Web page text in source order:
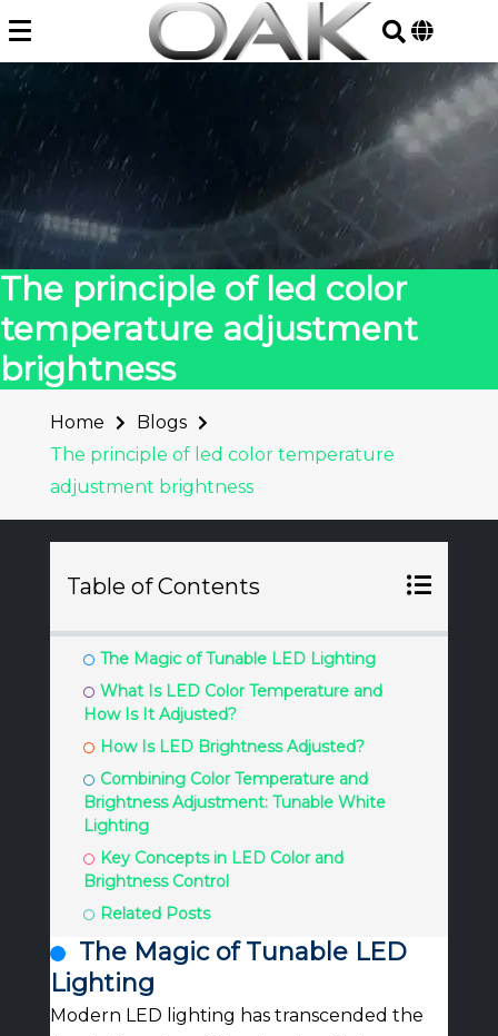
to
content
The principle of led color
temperature adjustment
brightness
Home
Blogs
The principle of led color temperature
adjustment brightness
Table of Contents
The Magic of Tunable LED Lighting
What Is LED Color Temperature and
How Is It Adjusted?
How Is LED Brightness Adjusted?
Combining Color Temperature and
Brightness Adjustment: Tunable White
Lighting
Key Concepts in LED Color and
Brightness Control
Related Posts
The Magic of Tunable LED
Lighting
Modern LED lighting has transcended the